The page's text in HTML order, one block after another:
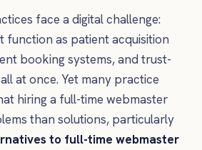
face a digital challenge:
function as patient acquisition
booking systems, and trust-
at once. Yet many practice
hiring a full-time webmaster
than solutions, particularly
to full-time webmaster